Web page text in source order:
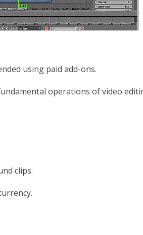
using paid add-ons.
operations of video
clips.